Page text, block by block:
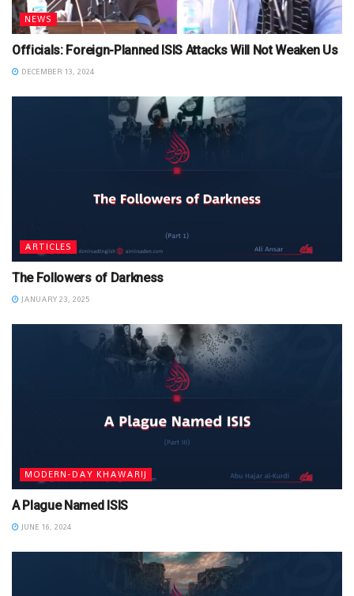
NEWS
Officials: Foreign-Planned ISIS Attacks Will Not Weaken Us
DECEMBER 13, 2024
ARTICLES
The Followers of Darkness
JANUARY 23, 2025
MODERN-DAY KHAWARIJ
A Plague Named ISIS
JUNE 16, 2024